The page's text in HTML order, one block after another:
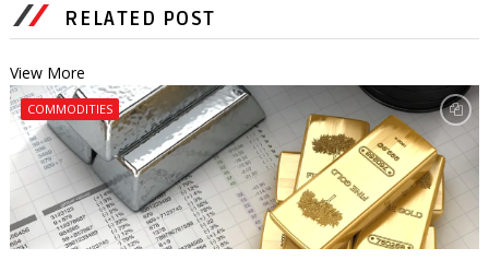
RELATED POST
View More
COMMODITIES